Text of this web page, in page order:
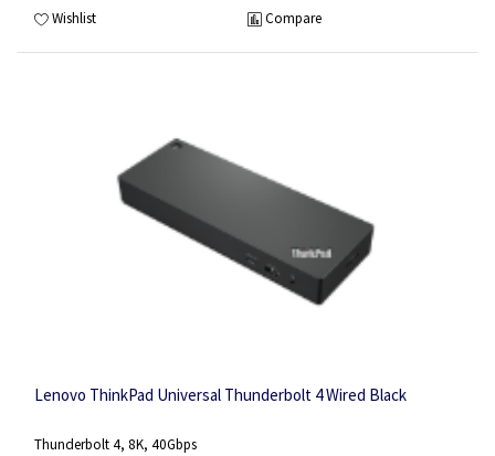
Wishlist Compare
Lenovo ThinkPad Universal Thunderbolt 4 Wired Black
Thunderbolt 4, 8K, 40Gbps